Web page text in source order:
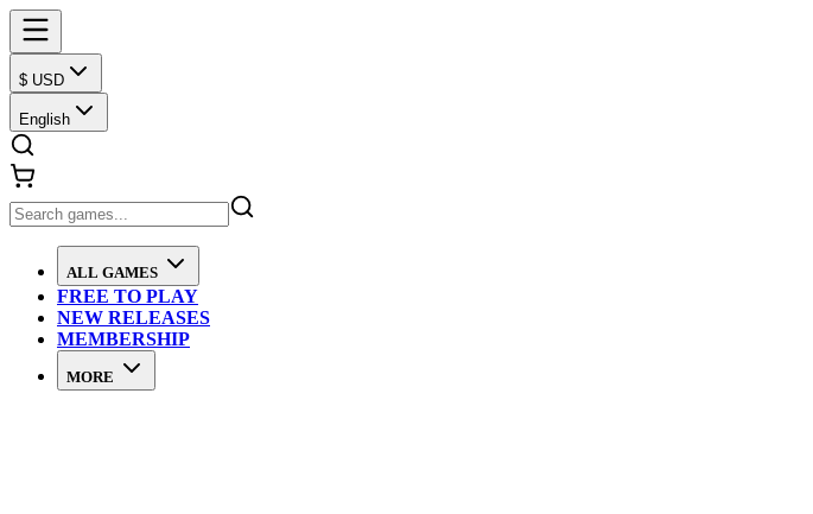
$ USD
English
ALL GAMES
FREE TO PLAY
NEW RELEASES
MEMBERSHIP
MORE